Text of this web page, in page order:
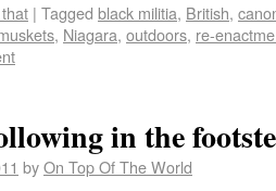
| Tagged black militia, British,
, Niagara, outdoors, re-
in the
byOn Top Of The World